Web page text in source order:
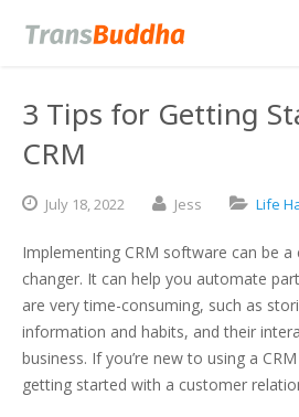
3 Tips for Getting
CRM
July 18,2022 Jess Life
Implementing CRM software can be
changer. It can help you automate
are very time-consuming, such as
information and habits, and their
business. If you’re new to using a
getting started with a customer